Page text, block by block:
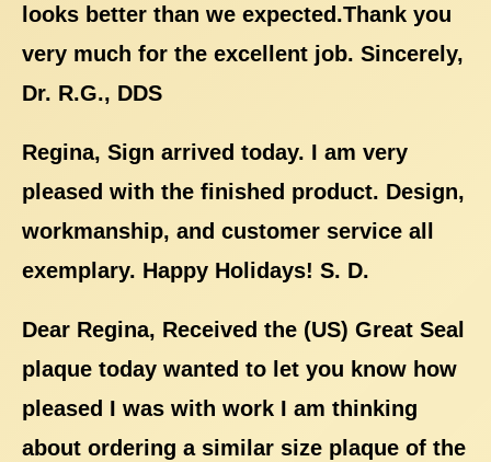
looks better than we expected.Thank you
very much for the excellent job. Sincerely,
Dr. R.G., DDS
Regina, Sign arrived today. I am very
pleased with the finished product. Design,
workmanship, and customer service all
exemplary. Happy Holidays! S. D.
Dear Regina, Received the (US) Great Seal
plaque today wanted to let you know how
pleased I was with work I am thinking
about ordering a similar size plaque of the